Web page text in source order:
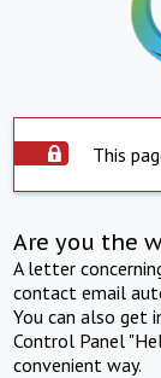
This
Are you the
A letter
contact email
You can also get
Control Panel
convenient way.